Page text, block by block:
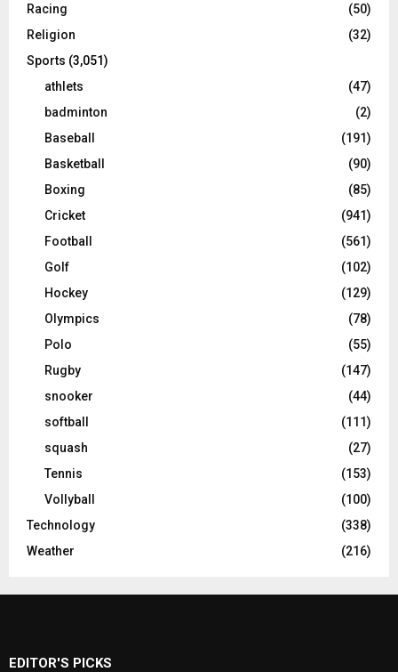
Racing
(50)
Religion
(32)
Sports (3,051)
athlets
(47)
badminton
(2)
Baseball
(191)
Basketball
(90)
Boxing
(85)
Cricket
(941)
Football
(561)
Golf
(102)
Hockey
(129)
Olympics
(78)
Polo
(55)
Rugby
(147)
snooker
(44)
softball
(111)
squash
(27)
Tennis
(153)
Vollyball
(100)
Technology
(338)
Weather
(216)
EDITOR'S PICKS